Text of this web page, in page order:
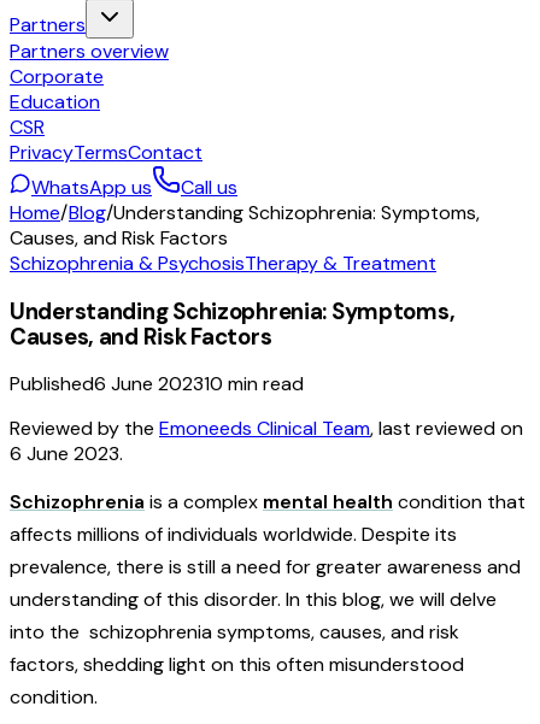
Partners
Partners overview
Corporate
Education
CSR
PrivacyTermsContact
WhatsApp us
Call us
Home/Blog/Understanding Schizophrenia: Symptoms,
Causes, and Risk Factors
Schizophrenia & PsychosisTherapy & Treatment
Understanding Schizophrenia: Symptoms,
Causes, and Risk Factors
Published6 June 202310 min read
Reviewed by the Emoneeds Clinical Team, last reviewed on
6 June 2023.
Schizophrenia is a complex mental health condition that
affects millions of individuals worldwide. Despite its
prevalence, there is still a need for greater awareness and
understanding of this disorder. In this blog, we will delve
into the schizophrenia symptoms, causes, and risk
factors, shedding light on this often misunderstood
condition.